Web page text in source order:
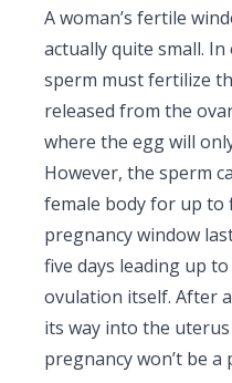
A woman’s fertile
actually quite small.
sperm must fertilize
released from the
where the egg will
However, the sperm
female body for up to
pregnancy window
five days leading up
ovulation itself. After
its way into the
pregnancy won’t be